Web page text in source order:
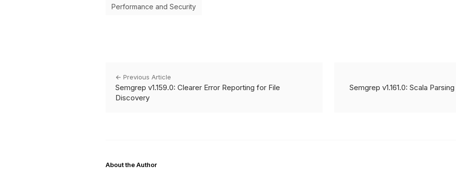
Performance and Security
← Previous Article
Semgrep v1.159.0: Clearer Error Reporting for File
Discovery
Semgrep v1.161.0: Scala
About the Author